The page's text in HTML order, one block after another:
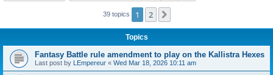
39 topics 1 2
Topics
Fantasy Battle rule amendment to play on the Kallistra Hexes
Last post by LEmpereur « Wed Mar 18, 2026 10:11 am